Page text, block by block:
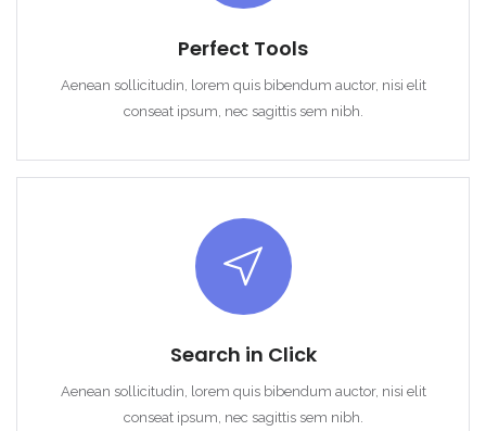
Perfect Tools
Aenean sollicitudin, lorem quis bibendum auctor, nisi elit
conseat ipsum, nec sagittis sem nibh.
Search in Click
Aenean sollicitudin, lorem quis bibendum auctor, nisi elit
conseat ipsum, nec sagittis sem nibh.